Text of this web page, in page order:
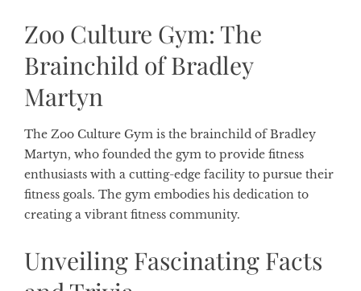
Zoo Culture Gym: The
Brainchild of Bradley
Martyn
The Zoo Culture Gym is the brainchild of Bradley
Martyn, who founded the gym to provide fitness
enthusiasts with a cutting-edge facility to pursue their
fitness goals. The gym embodies his dedication to
creating a vibrant fitness community.
Unveiling Fascinating Facts